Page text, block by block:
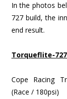
In the photos
727 build, the
end result.
Torqueflite-
Cope Racing
(Race / 180psi)